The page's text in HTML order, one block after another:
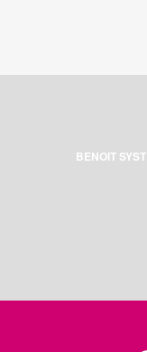
BENOIT